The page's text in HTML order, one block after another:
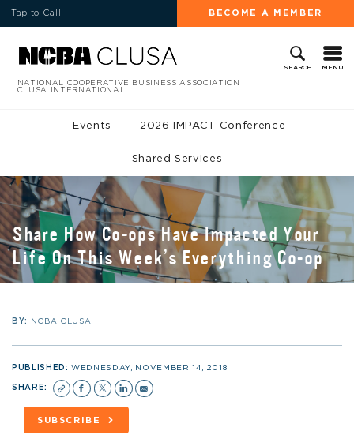
Tap to Call BECOME A MEMBER
SEARCH MENU
NATIONAL COOPERATIVE BUSINESS ASSOCIATION
CLUSA INTERNATIONAL
Events 2026 IMPACT Conference
Shared Services
Share How Co-ops Have Impacted Your
Life On This Week’s Everything Co-op
BY: NCBA CLUSA
PUBLISHED:WEDNESDAY, NOVEMBER 14, 2018
SHARE:
SUBSCRIBE